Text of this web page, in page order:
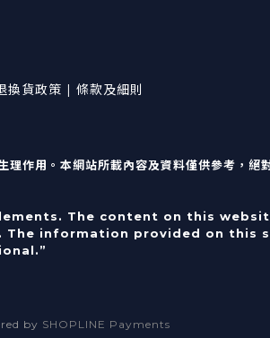
換貨政策 | 條款及細則
作用。本網站所載內容及資料僅供參考，
The content on this
information provided on this
by SHOPLINE Payments